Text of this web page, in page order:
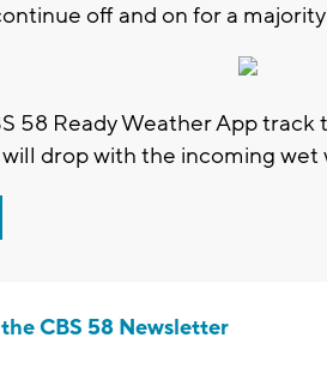
off and on for a
58 Ready Weather App track
drop with the incoming wet
CBS 58 Newsletter